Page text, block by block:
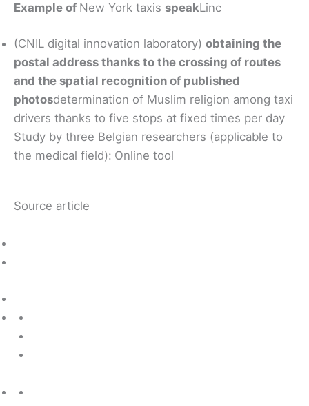
Example of New York taxis speakLinc
(CNIL digital innovation laboratory) obtaining the
postal address thanks to the crossing of routes
and the spatial recognition of published
photosdetermination of Muslim religion among taxi
drivers thanks to five stops at fixed times per day
Study by three Belgian researchers (applicable to
the medical field): Online tool
Source article